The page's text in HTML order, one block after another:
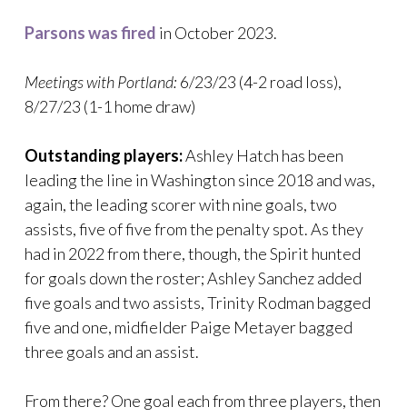
Parsons was fired in October 2023.
Meetings with Portland: 6/23/23 (4-2 road loss),
8/27/23 (1-1 home draw)
Outstanding players:Ashley Hatch has been
leading the line in Washington since 2018 and was,
again, the leading scorer with nine goals, two
assists, five of five from the penalty spot. As they
had in 2022 from there, though, the Spirit hunted
for goals down the roster; Ashley Sanchez added
five goals and two assists, Trinity Rodman bagged
five and one, midfielder Paige Metayer bagged
three goals and an assist.
From there? One goal each from three players, then